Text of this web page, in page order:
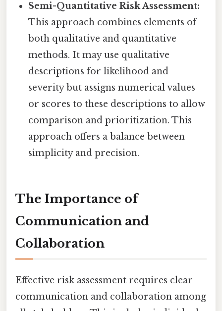
Semi-Quantitative Risk Assessment:
This approach combines elements of
both qualitative and quantitative
methods. It may use qualitative
descriptions for likelihood and
severity but assigns numerical values
or scores to these descriptions to allow
comparison and prioritization. This
approach offers a balance between
simplicity and precision.
The Importance of
Communication and
Collaboration
Effective risk assessment requires clear
communication and collaboration among